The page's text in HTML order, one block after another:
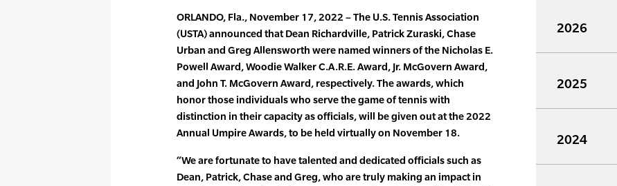
ORLANDO, Fla., November 17, 2022 – The U.S. Tennis Association
(USTA) announced that Dean Richardville, Patrick Zuraski, Chase
Urban and Greg Allensworth were named winners of the Nicholas E.
Powell Award, Woodie Walker C.A.R.E. Award, Jr. McGovern Award,
and John T. McGovern Award, respectively. The awards, which
honor those individuals who serve the game of tennis with
distinction in their capacity as officials, will be given out at the 2022
Annual Umpire Awards, to be held virtually on November 18.
“We are fortunate to have talented and dedicated officials such as
Dean, Patrick, Chase and Greg, who are truly making an impact in
2026
2025
2024